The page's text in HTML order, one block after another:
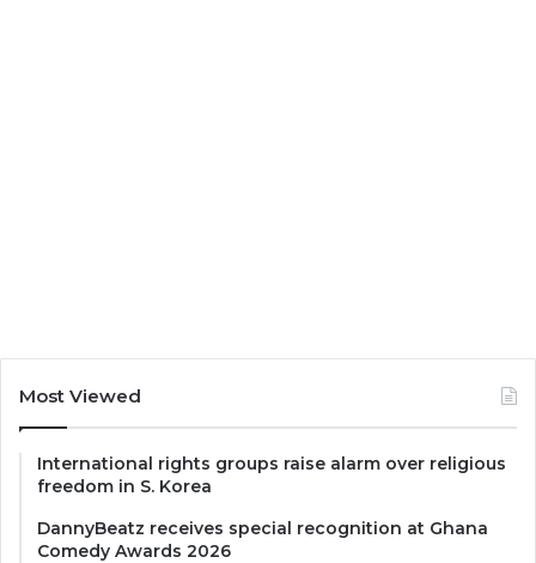
Most Viewed
International rights groups raise alarm over religious
freedom in S. Korea
DannyBeatz receives special recognition at Ghana
Comedy Awards 2026